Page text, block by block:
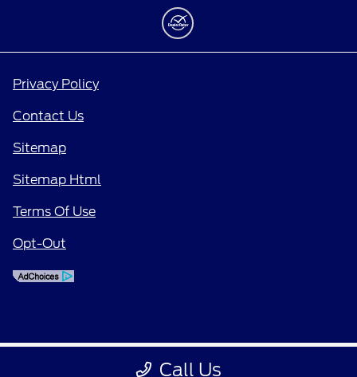
Call Us
Privacy Policy
Contact Us
Sitemap
Sitemap Html
Terms Of Use
Opt-Out